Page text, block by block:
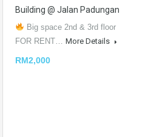
Building @ Jalan Padungan
Big space 2nd & 3rd floor
FOR RENT… More Details
RM2,000